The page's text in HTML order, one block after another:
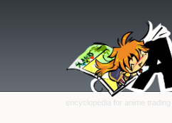
encyclopedia for anime